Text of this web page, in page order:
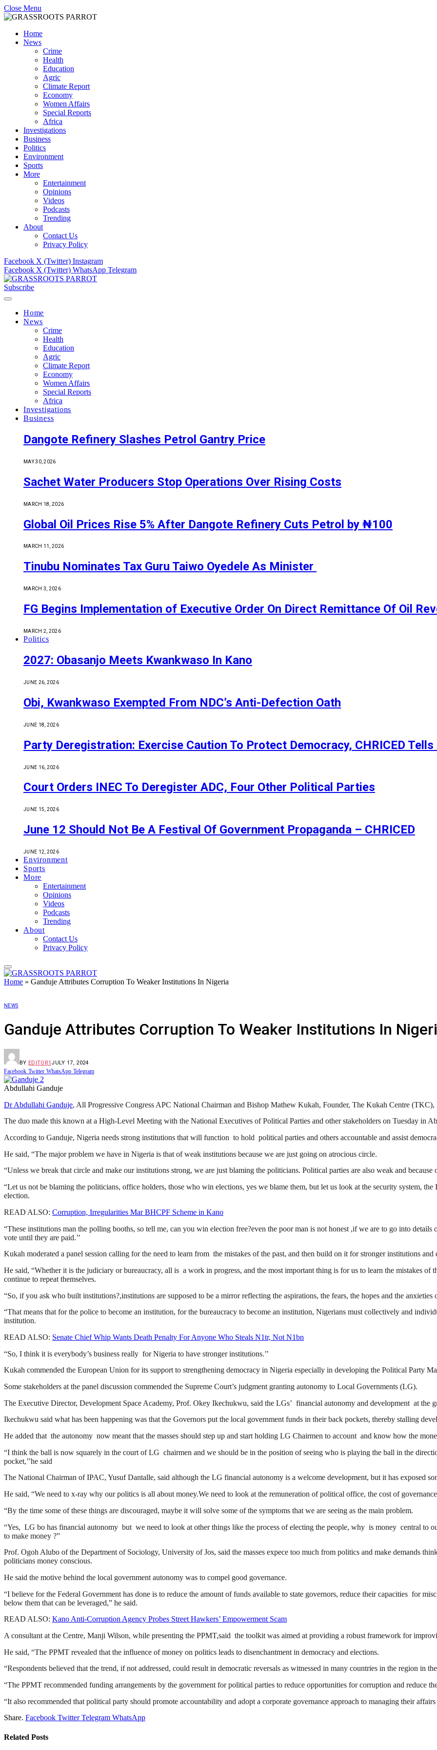
Close Menu
Home
News
Crime
Health
Education
Agric
Climate Report
Economy
Women Affairs
Special Reports
Africa
Investigations
Business
Politics
Environment
Sports
More
Entertainment
Opinions
Videos
Podcasts
Trending
About
Contact Us
Privacy Policy
Facebook X (Twitter) Instagram
Facebook X (Twitter) WhatsApp Telegram
Subscribe
Home
News
Crime
Health
Education
Agric
Climate Report
Economy
Women Affairs
Special Reports
Africa
Investigations
Business
Dangote Refinery Slashes Petrol Gantry Price
MAY 30, 2026
Sachet Water Producers Stop Operations Over Rising Costs
MARCH 18, 2026
Global Oil Prices Rise 5% After Dangote Refinery Cuts Petrol by ₦100
MARCH 11, 2026
Tinubu Nominates Tax Guru Taiwo Oyedele As Minister
MARCH 3, 2026
FG Begins Implementation of Executive Order On Direct Remittance Of Oil
MARCH 2, 2026
Politics
2027: Obasanjo Meets Kwankwaso In Kano
JUNE 26, 2026
Obi, Kwankwaso Exempted From NDC’s Anti-Defection Oath
JUNE 18, 2026
Party Deregistration: Exercise Caution To Protect Democracy, CHRICED Tells
JUNE 16, 2026
Court Orders INEC To Deregister ADC, Four Other Political Parties
JUNE 15, 2026
June 12 Should Not Be A Festival Of Government Propaganda – CHRICED
JUNE 12, 2026
Environment
Sports
More
Entertainment
Opinions
Videos
Podcasts
Trending
About
Contact Us
Privacy Policy
Home » Ganduje Attributes Corruption To Weaker Institutions In Nigeria
NEWS
Ganduje Attributes Corruption To Weaker Institutions In
BY EDITOR1 JULY 17, 2024
Facebook Twitter WhatsApp Telegram
Abdullahi Ganduje
Dr Abdullahi Ganduje, All Progressive Congress APC National Chairman and Bishop Mathew Kukah, Founder, The Kukah Centre
The duo made this known at a High-Level Meeting with the National Executives of Political Parties and other stakeholders on Tuesday in
According to Ganduje, Nigeria needs strong institutions that will function to hold political parties and others accountable and assist
He said, “The major problem we have in Nigeria is that of weak institutions because we are just going on atrocious circle.
“Unless we break that circle and make our institutions strong, we are just blaming the politicians. Political parties are also weak and
“Let us not be blaming the politicians, office holders, those who win elections, yes we blame them, but let us look at the security system,
election.
READ ALSO: Corruption, Irregularities Mar BHCPF Scheme in Kano
“These institutions man the polling booths, so tell me, can you win election free?even the poor man is not honest ,if we are to go into
vote until they are paid.’’
Kukah moderated a panel session calling for the need to learn from the mistakes of the past, and then build on it for stronger institutions
He said, “Whether it is the judiciary or bureaucracy, all is a work in progress, and the most important thing is for us to learn the mistakes of
continue to repeat themselves.
“So, if you ask who built institutions?,institutions are supposed to be a mirror reflecting the aspirations, the fears, the hopes and the anxieties
“That means that for the police to become an institution, for the bureaucracy to become an institution, Nigerians must collectively and
institution.
READ ALSO: Senate Chief Whip Wants Death Penalty For Anyone Who Steals N1tr, Not N1bn
“So, I think it is everybody’s business really for Nigeria to have stronger institutions.’’
Kukah commended the European Union for its support to strengthening democracy in Nigeria especially in developing the Political Party
Some stakeholders at the panel discussion commended the Supreme Court’s judgment granting autonomy to Local Governments (LG).
The Executive Director, Development Space Academy, Prof. Okey Ikechukwu, said the LGs’ financial autonomy and development at the
Ikechukwu said what has been happening was that the Governors put the local government funds in their back pockets, thereby stalling
He added that the autonomy now meant that the masses should step up and start holding LG Chairmen to account and know how the
“I think the ball is now squarely in the court of LG chairmen and we should be in the position of seeing who is playing the ball in the
pocket,’’he said
The National Chairman of IPAC, Yusuf Dantalle, said although the LG financial autonomy is a welcome development, but it has exposed
He said, “We need to x-ray why our politics is all about money.We need to look at the remuneration of political office, the cost of
“By the time some of these things are discouraged, maybe it will solve some of the symptoms that we are seeing as the main problem.
“Yes, LG bo has financial autonomy but we need to look at other things like the process of electing the people, why is money central to
to make money ?”
Prof. Ogoh Alubo of the Department of Sociology, University of Jos, said the masses expece too much from politics and make demands
politicians money conscious.
He said the motive behind the local government autonomy was to compel good governance.
“I believe for the Federal Government has done is to reduce the amount of funds available to state governors, reduce their capacities for
below them that can be leveraged,” he said.
READ ALSO: Kano Anti-Corruption Agency Probes Street Hawkers’ Empowerment Scam
A consultant at the Centre, Manji Wilson, while presenting the PPMT,said the toolkit was aimed at providing a robust framework for
He said, “The PPMT revealed that the influence of money on politics leads to disenchantment in democracy and elections.
“Respondents believed that the trend, if not addressed, could result in democratic reversals as witnessed in many countries in the region in
“The PPMT recommended funding arrangements by the government for political parties to reduce opportunities for corruption and reduce
“It also recommended that political party should promote accountability and adopt a corporate governance approach to managing their
Share. Facebook Twitter Telegram WhatsApp
Related Posts